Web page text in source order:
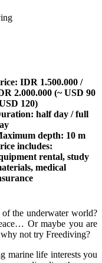
IDR 1.500.000 /
2.000.000 (~ USD 90
120)
half day / full
depth: 10 m
includes:
rental, study
medical
the underwater world?
Or maybe you are
not try Freediving?
marine life interests you